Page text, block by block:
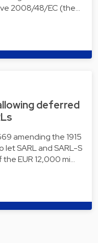
2008/48/EC (the…
deferred
amending the 1915
let SARL and SARL-S
EUR 12,000 mi…